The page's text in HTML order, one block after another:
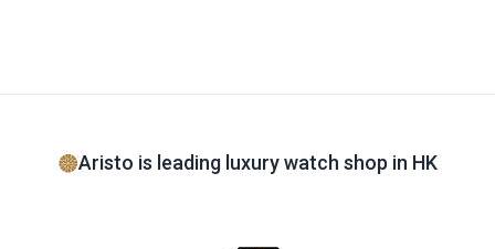
Aristo is leading luxury watch shop in HK